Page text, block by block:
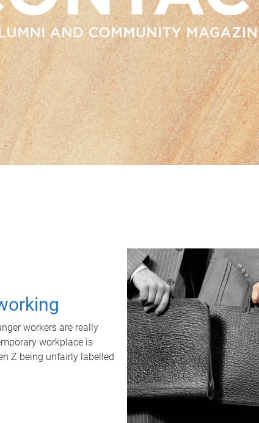
workers are really
workplace is
Z being unfairly labelled